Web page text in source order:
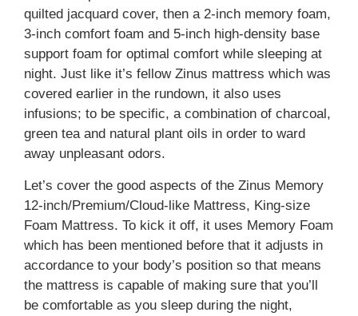
quilted jacquard cover, then a 2-inch memory foam,
3-inch comfort foam and 5-inch high-density base
support foam for optimal comfort while sleeping at
night. Just like it’s fellow Zinus mattress which was
covered earlier in the rundown, it also uses
infusions; to be specific, a combination of charcoal,
green tea and natural plant oils in order to ward
away unpleasant odors.
Let’s cover the good aspects of the Zinus Memory
12-inch/Premium/Cloud-like Mattress, King-size
Foam Mattress. To kick it off, it uses Memory Foam
which has been mentioned before that it adjusts in
accordance to your body’s position so that means
the mattress is capable of making sure that you’ll
be comfortable as you sleep during the night,